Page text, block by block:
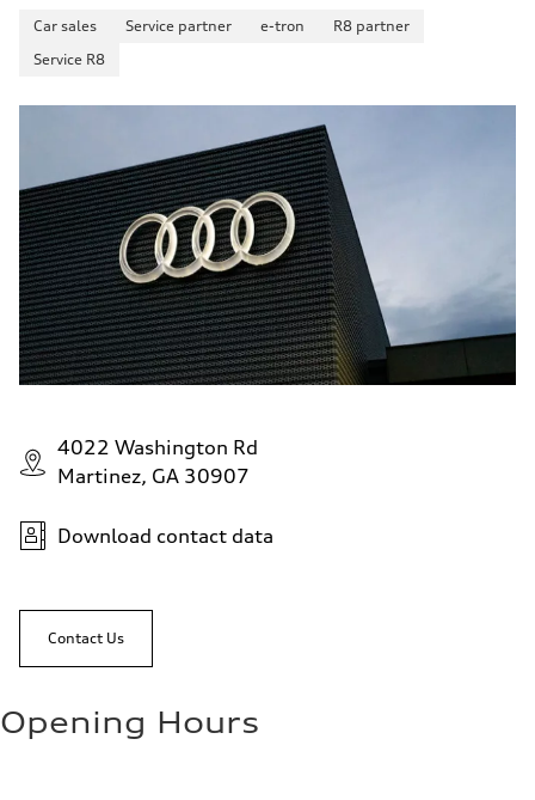
Car sales Service partner e-tron
R8 partner
Service R8
4022 Washington Rd
Martinez, GA 30907
Download contact data
Contact Us
Opening Hours